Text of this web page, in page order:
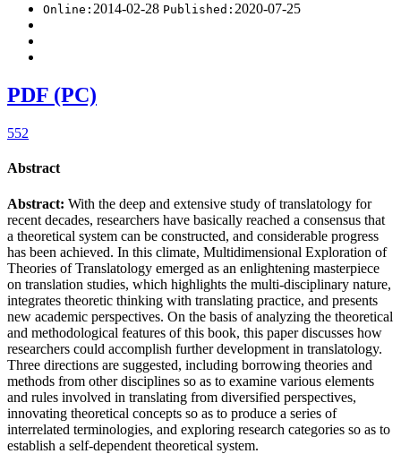
Online: 2014-02-28 Published: 2020-07-25
PDF (PC)
552
Abstract
Abstract: With the deep and extensive study of translatology for
recent decades, researchers have basically reached a consensus that
a theoretical system can be constructed, and considerable progress
has been achieved. In this climate, Multidimensional Exploration of
Theories of Translatology emerged as an enlightening masterpiece
on translation studies, which highlights the multi-disciplinary nature,
integrates theoretic thinking with translating practice, and presents
new academic perspectives. On the basis of analyzing the theoretical
and methodological features of this book, this paper discusses how
researchers could accomplish further development in translatology.
Three directions are suggested, including borrowing theories and
methods from other disciplines so as to examine various elements
and rules involved in translating from diversified perspectives,
innovating theoretical concepts so as to produce a series of
interrelated terminologies, and exploring research categories so as to
establish a self-dependent theoretical system.